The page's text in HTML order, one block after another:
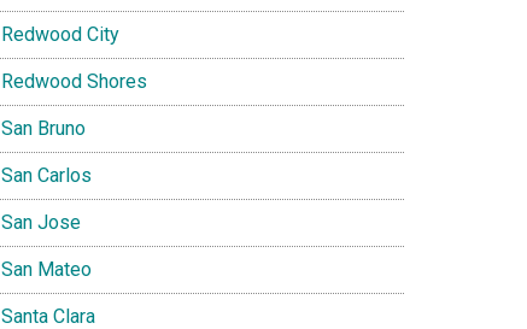
Redwood City
Redwood Shores
San Bruno
San Carlos
San Jose
San Mateo
Santa Clara